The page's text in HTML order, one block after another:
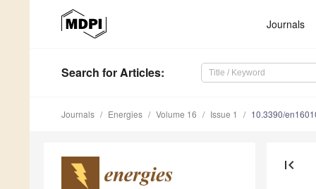
Journals
Search for Articles:
Journals Energies Volume 16 Issue 1 10.3390/
first_page